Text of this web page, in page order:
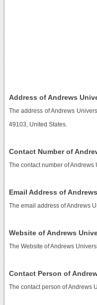
Address of Andrews
The address of Andrews
49103, United States.
Contact Number of
The contact number of Andrews
Email Address of
The email address of Andrews
Website of Andrews
The Website of Andrews
Contact Person of
The contact person of Andrews